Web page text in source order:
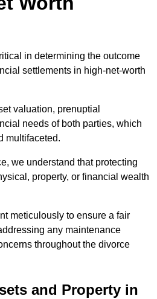
in determining the outcome
settlements in high-net-worth
valuation, prenuptial
needs of both parties, which
multifaceted.
we understand that protecting
property, or financial wealth
meticulously to ensure a fair
any maintenance
throughout the divorce
and Property in